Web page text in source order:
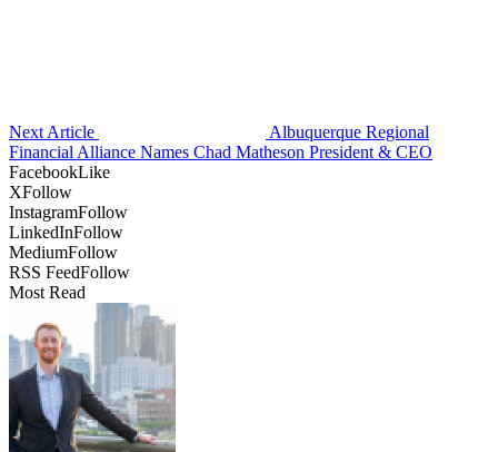
Next Article
Albuquerque Regional
Financial Alliance Names Chad Matheson President & CEO
FacebookLike
XFollow
InstagramFollow
LinkedInFollow
MediumFollow
RSS FeedFollow
Most Read